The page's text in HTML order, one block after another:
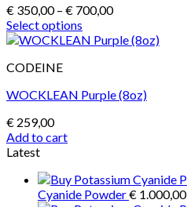
€ 350,00 – € 700,00Price
€ 350,00
Select options
This
has
variants.
options
may
be
chosen
CODEINE
WOCKLEAN Purple (8oz)
€ 259,00
Add to cart
Latest
Cyanide Powder€ 1.000,00